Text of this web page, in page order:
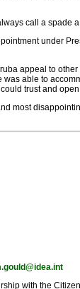
call a spade
under
appeal to
able to
trust and
most
with the